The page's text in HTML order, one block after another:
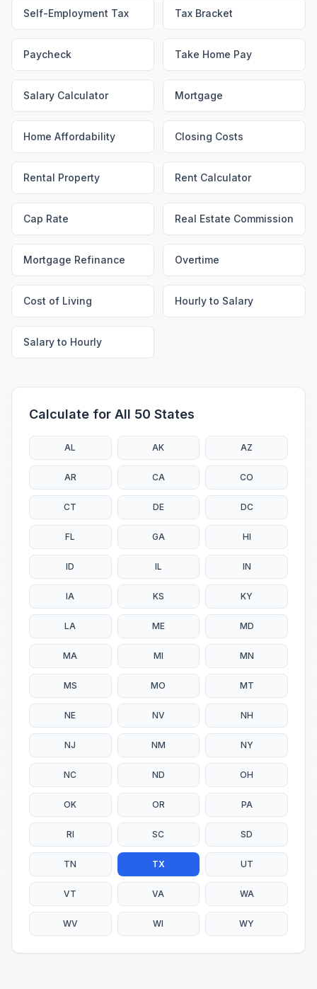
Self-Employment Tax Tax Bracket
Paycheck Take Home Pay
Salary Calculator Mortgage
Home Affordability Closing Costs
Rental Property Rent Calculator
Cap Rate Real Estate Commission
Mortgage Refinance Overtime
Cost of Living Hourly to Salary
Salary to Hourly
Calculate for All 50 States
AL AK AZ
AR CA CO
CT DE DC
FL GA HI
ID IL IN
IA KS KY
LA ME MD
MA MI MN
MS MO MT
NE NV NH
NJ NM NY
NC ND OH
OK OR PA
RI SC SD
TN TX UT
VT VA WA
WV WI WY